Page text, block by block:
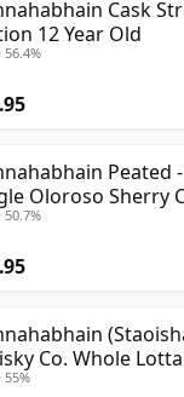
Cask
12 Year Old
56.4%
Peated
Oloroso Sherry
Old
50.7%
Co. Whole
Old
55%